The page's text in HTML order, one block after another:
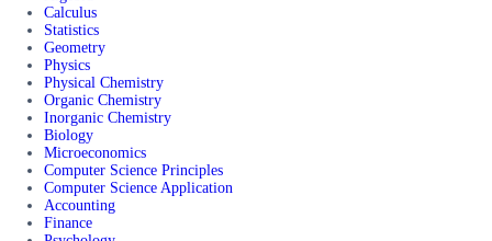
Calculus
Statistics
Geometry
Physics
Physical Chemistry
Organic Chemistry
Inorganic Chemistry
Biology
Microeconomics
Computer Science Principles
Computer Science Application
Accounting
Finance